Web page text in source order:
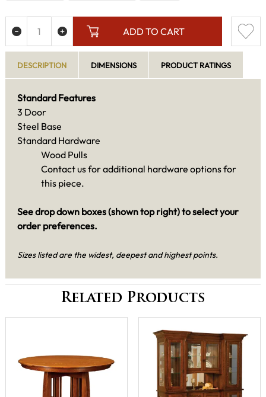
ADD TO CART
DESCRIPTION DIMENSIONS PRODUCT RATINGS
Standard Features
3 Door
Steel Base
Standard Hardware
Wood Pulls
Contact us for additional hardware options for
this piece.
See drop down boxes (shown top right) to select your
order preferences.
Sizes listed are the widest, deepest and highest points.
Related Products